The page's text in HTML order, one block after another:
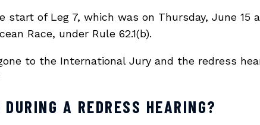
start of Leg 7, which was on Thursday, June 15
Race, under Rule 62.1(b).
to the International Jury and the redress
A REDRESS HEARING?